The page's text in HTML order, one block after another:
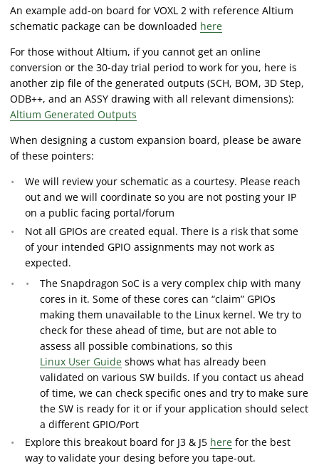
An example add-on board for VOXL 2 with reference Altium
schematic package can be downloaded here
For those without Altium, if you cannot get an online
conversion or the 30-day trial period to work for you, here is
another zip file of the generated outputs (SCH, BOM, 3D Step,
ODB++, and an ASSY drawing with all relevant dimensions):
Altium Generated Outputs
When designing a custom expansion board, please be aware
of these pointers:
We will review your schematic as a courtesy. Please reach
out and we will coordinate so you are not posting your IP
on a public facing portal/forum
Not all GPIOs are created equal. There is a risk that some
of your intended GPIO assignments may not work as
expected.
The Snapdragon SoC is a very complex chip with many
cores in it. Some of these cores can “claim” GPIOs
making them unavailable to the Linux kernel. We try to
check for these ahead of time, but are not able to
assess all possible combinations, so this
Linux User Guide shows what has already been
validated on various SW builds. If you contact us ahead
of time, we can check specific ones and try to make sure
the SW is ready for it or if your application should select
a different GPIO/Port
Explore this breakout board for J3 & J5 here for the best
way to validate your desing before you tape-out.